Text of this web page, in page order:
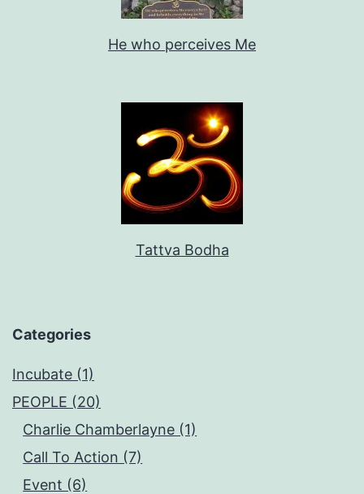
He who perceives Me
Tattva Bodha
Categories
Incubate (1)
PEOPLE (20)
Charlie Chamberlayne (1)
Call To Action (7)
Event (6)